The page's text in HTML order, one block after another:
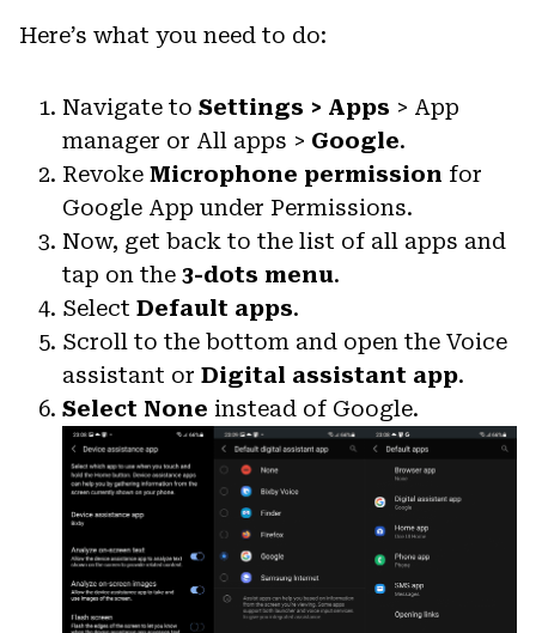
Here’s what you need to do:
Navigate to Settings > Apps > App
manager or All apps > Google.
Revoke Microphone permission for
Google App under Permissions.
Now, get back to the list of all apps and
tap on the 3-dots menu.
Select Default apps.
Scroll to the bottom and open the Voice
assistant or Digital assistant app.
Select None instead of Google.